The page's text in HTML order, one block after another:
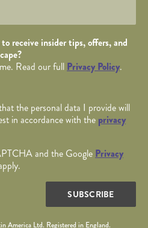
receive insider tips, offers, and
Read our full Privacy Policy.
the personal data I provide will
in accordance with the privacy
and the Google Privacy
SUBSCRIBE
America Ltd. Registered in England.